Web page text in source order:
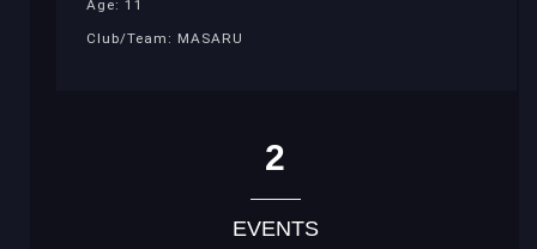
Age: 11
Club/Team: MASARU
2
EVENTS